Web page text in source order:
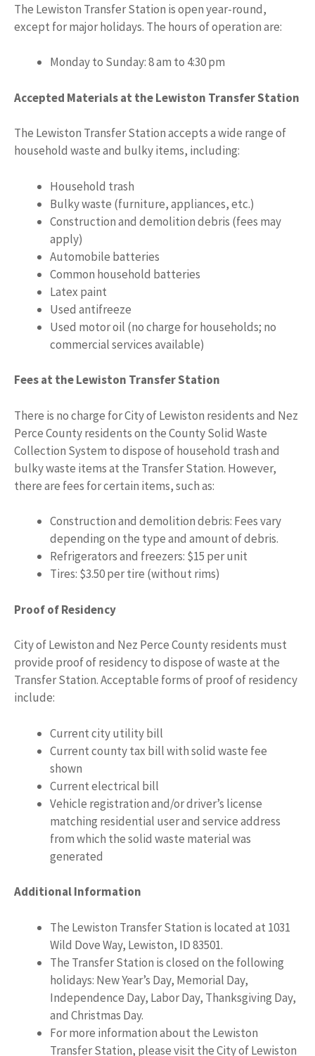
The Lewiston Transfer Station is open year-round,
except for major holidays. The hours of operation are:
Monday to Sunday: 8 am to 4:30 pm
Accepted Materials at the Lewiston Transfer Station
The Lewiston Transfer Station accepts a wide range of
household waste and bulky items, including:
Household trash
Bulky waste (furniture, appliances, etc.)
Construction and demolition debris (fees may
apply)
Automobile batteries
Common household batteries
Latex paint
Used antifreeze
Used motor oil (no charge for households; no
commercial services available)
Fees at the Lewiston Transfer Station
There is no charge for City of Lewiston residents and Nez
Perce County residents on the County Solid Waste
Collection System to dispose of household trash and
bulky waste items at the Transfer Station. However,
there are fees for certain items, such as:
Construction and demolition debris: Fees vary
depending on the type and amount of debris.
Refrigerators and freezers: $15 per unit
Tires: $3.50 per tire (without rims)
Proof of Residency
City of Lewiston and Nez Perce County residents must
provide proof of residency to dispose of waste at the
Transfer Station. Acceptable forms of proof of residency
include:
Current city utility bill
Current county tax bill with solid waste fee
shown
Current electrical bill
Vehicle registration and/or driver’s license
matching residential user and service address
from which the solid waste material was
generated
Additional Information
The Lewiston Transfer Station is located at 1031
Wild Dove Way, Lewiston, ID 83501.
The Transfer Station is closed on the following
holidays: New Year’s Day, Memorial Day,
Independence Day, Labor Day, Thanksgiving Day,
and Christmas Day.
For more information about the Lewiston
Transfer Station, please visit the City of Lewiston